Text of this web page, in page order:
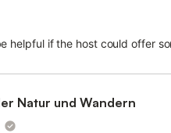
helpful if the host could offer
Natur und Wandern